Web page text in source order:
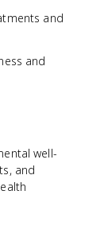
and
and
well-
and